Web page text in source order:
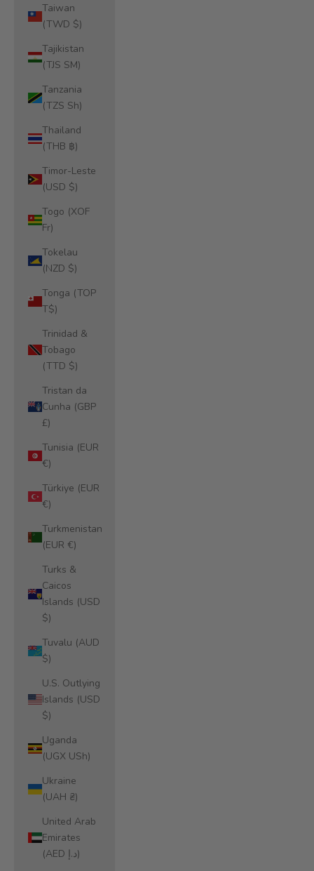
Taiwan
(TWD $)
Tajikistan
(TJS ЅМ)
Tanzania
(TZS Sh)
Thailand
(THB ฿)
Timor-Leste
(USD $)
Togo (XOF
Fr)
Tokelau
(NZD $)
Tonga (TOP
T$)
Trinidad &
Tobago
(TTD $)
Tristan da
Cunha (GBP
£)
Tunisia (EUR
€)
Türkiye (EUR
€)
Turkmenistan
(EUR €)
Turks &
Caicos
Islands (USD
$)
Tuvalu (AUD
$)
U.S. Outlying
Islands (USD
$)
Uganda
(UGX USh)
Ukraine
(UAH ₴)
United Arab
Emirates
(AED د.إ)